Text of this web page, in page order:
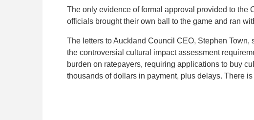
The only evidence of formal approval provided to the
officials brought their own ball to the game and ran
The letters to Auckland Council CEO, Stephen
the controversial cultural impact assessment
burden on ratepayers, requiring applications to buy
thousands of dollars in payment, plus delays. There